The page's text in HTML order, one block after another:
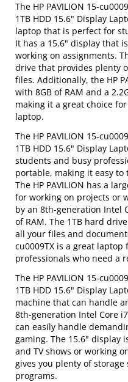
The HP PAVILION 15-
1TB HDD 15.6" Display
laptop that is perfect for
It has a 15.6" display that
working on assignments.
drive that provides plenty
files. Additionally, the HP
with 8GB of RAM and a
making it a great choice
laptop.
The HP PAVILION 15-
1TB HDD 15.6" Display
students and busy
portable, making it easy to
The HP PAVILION has a
for working on projects or
by an 8th-generation Intel
of RAM. The 1TB hard
all your files and
cu0009TX is a great
professionals who need a
The HP PAVILION 15-
1TB HDD 15.6" Display
machine that can handle
8th-generation Intel Core
can easily handle
gaming. The 15.6" display
and TV shows or working
gives you plenty of
programs.